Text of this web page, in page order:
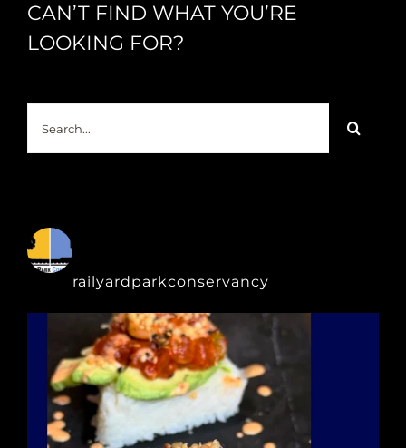
CAN’T FIND WHAT YOU’RE
LOOKING FOR?
for:
railyardparkconservancy